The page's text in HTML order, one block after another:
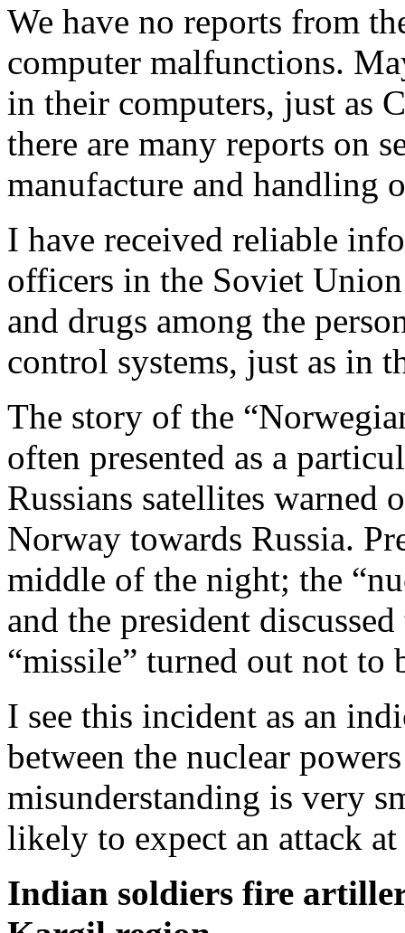
We have no reports from
computer malfunctions.
in their computers, just as
there are many reports on
manufacture and handling
I have received reliable
officers in the Soviet
and drugs among the
control systems, just as in
The story of the
often presented as a
Russians satellites warned
Norway towards Russia.
middle of the night; the
and the president
“missile” turned out not to
I see this incident as an
between the nuclear
misunderstanding is very
likely to expect an attack
Indian soldiers fire